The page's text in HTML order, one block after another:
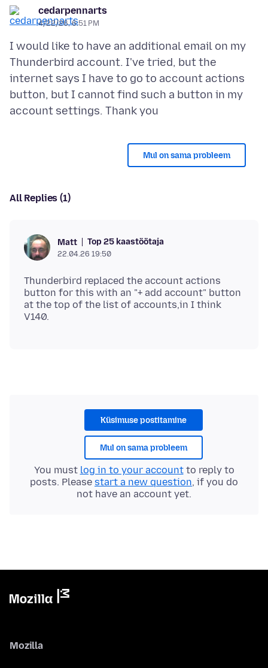
cedarpennarts
4/22/26, 6:51 PM
I would like to have an additional email on my
Thunderbird account. I've tried, but the
internet says I have to go to account actions
button, but I cannot find such a button in my
Mul on sama probleem
All Replies (1)
Matt Top 25 kaastöötaja
22.04.26 19:50
Thunderbird replaced the account actions
button for this with an "+ add account" button
at the top of the list of accounts,in I think
Küsimuse postitamine
Mul on sama probleem
You must log in to your accountto reply to
posts. Please start a new question, if you do
not have an account yet.
Mozilla